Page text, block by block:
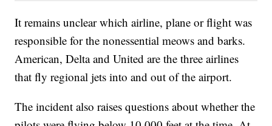
It remains unclear which airline, plane or flight was
responsible for the nonessential meows and barks.
American, Delta and United are the three airlines
that fly regional jets into and out of the airport.
The incident also raises questions about whether the